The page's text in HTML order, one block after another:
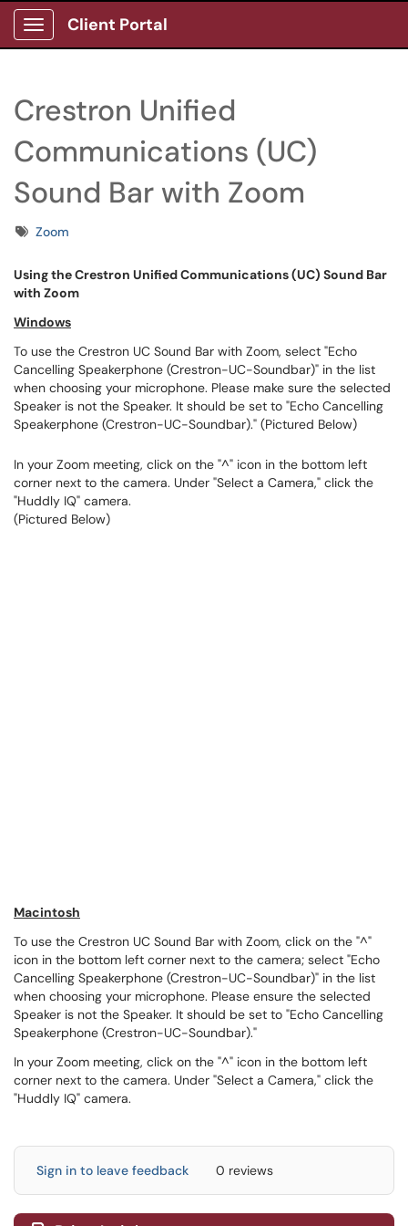
Show Applications Menu
Client Portal
Crestron Unified
Communications (UC)
Sound Bar with Zoom
TagsZoom
Using the Crestron Unified Communications (UC) Sound Bar
with Zoom
Windows
To use the Crestron UC Sound Bar with Zoom, select "Echo
Cancelling Speakerphone (Crestron-UC-Soundbar)" in the list
when choosing your microphone. Please make sure the selected
Speaker is not the Speaker. It should be set to "Echo Cancelling
Speakerphone (Crestron-UC-Soundbar)." (Pictured Below)
In your Zoom meeting, click on the "^" icon in the bottom left
corner next to the camera. Under "Select a Camera," click the
"Huddly IQ" camera.
(Pictured Below)
Macintosh
To use the Crestron UC Sound Bar with Zoom, click on the "^"
icon in the bottom left corner next to the camera; select "Echo
Cancelling Speakerphone (Crestron-UC-Soundbar)" in the list
when choosing your microphone. Please ensure the selected
Speaker is not the Speaker. It should be set to "Echo Cancelling
Speakerphone (Crestron-UC-Soundbar)."
In your Zoom meeting, click on the "^" icon in the bottom left
corner next to the camera. Under "Select a Camera," click the
"Huddly IQ" camera.
Sign in to leave feedback 0 reviews